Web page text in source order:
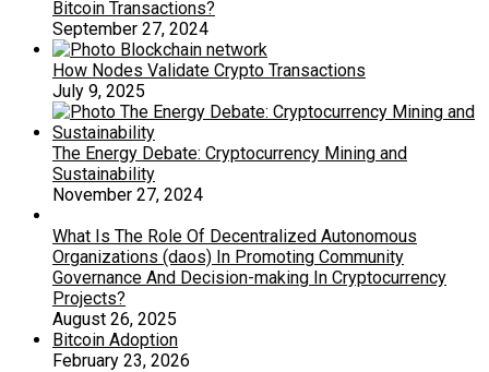
Bitcoin Transactions?
September 27, 2024
How Nodes Validate Crypto Transactions
July 9, 2025
The Energy Debate: Cryptocurrency Mining and
Sustainability
November 27, 2024
What Is The Role Of Decentralized Autonomous
Organizations (daos) In Promoting Community
Governance And Decision-making In Cryptocurrency
Projects?
August 26, 2025
Bitcoin Adoption
February 23, 2026